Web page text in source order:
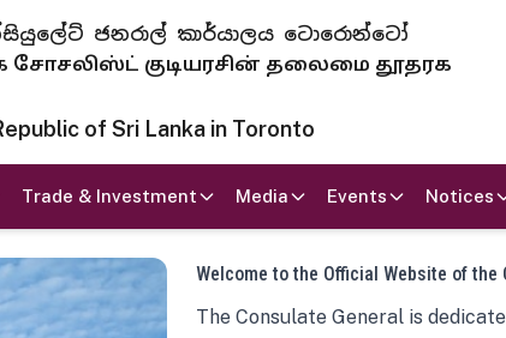
ජනරාල් කාර්යාලය ටොරොන්ටෝ
குடியரசின் தலைமை தூதரக
of Sri Lanka in Toronto
Trade & Investment Media Events Notices
Welcome to the Official Website of
The Consulate General is